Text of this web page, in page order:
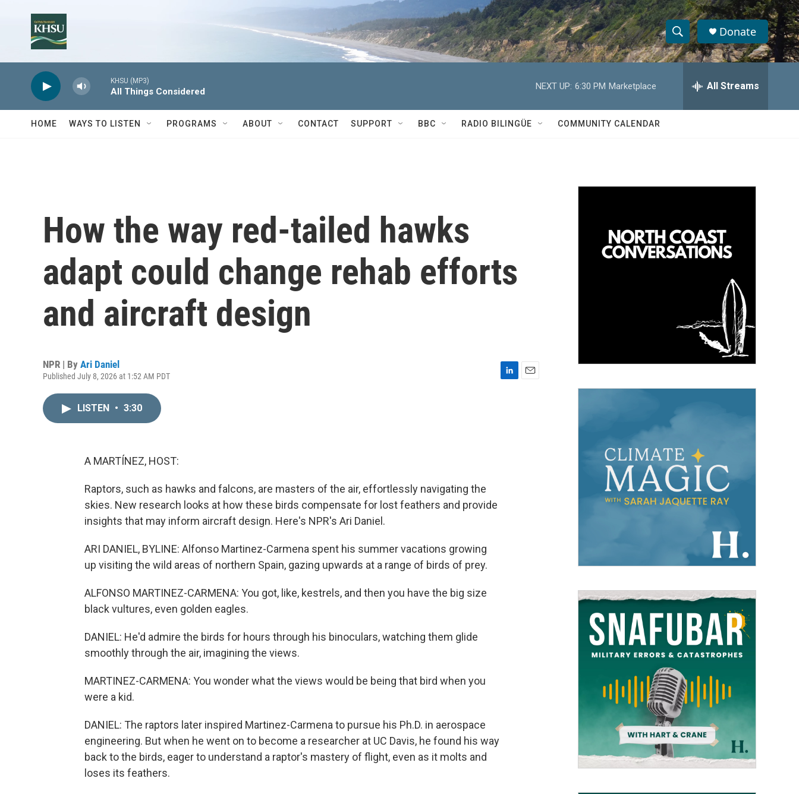
S
h
w
a
c
h
S
e
h
Donate
KHSU (MP3)
All Things Considered
NEXT UP: 6:30 PM Marketplace All Streams
HOME WAYS TO LISTEN PROGRAMS ABOUT CONTACT SUPPORT BBC RADIO BILINGÜE COMMUNITY CALENDAR
How the way red-tailed hawks
adapt could change rehab efforts
and aircraft design
NPR | By Ari Daniel
Published July 8, 2026 at 1:52 AM PDT
LISTEN • 3:30
A MARTÍNEZ, HOST:
Raptors, such as hawks and falcons, are masters of the air, effortlessly navigating the
skies. New research looks at how these birds compensate for lost feathers and provide
insights that may inform aircraft design. Here's NPR's Ari Daniel.
ARI DANIEL, BYLINE: Alfonso Martinez-Carmena spent his summer vacations growing
up visiting the wild areas of northern Spain, gazing upwards at a range of birds of prey.
ALFONSO MARTINEZ-CARMENA: You got, like, kestrels, and then you have the big size
black vultures, even golden eagles.
DANIEL: He'd admire the birds for hours through his binoculars, watching them glide
smoothly through the air, imagining the views.
MARTINEZ-CARMENA: You wonder what the views would be being that bird when you
were a kid.
DANIEL: The raptors later inspired Martinez-Carmena to pursue his Ph.D. in aerospace
engineering. But when he went on to become a researcher at UC Davis, he found his way
back to the birds, eager to understand a raptor's mastery of flight, even as it molts and
loses its feathers.